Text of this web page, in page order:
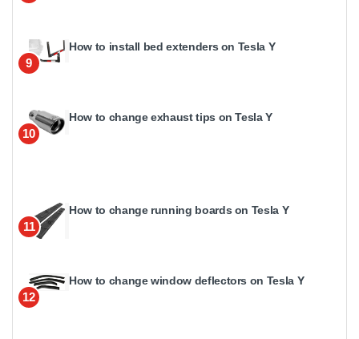
9
How to install bed extenders on Tesla Y
10
How to change exhaust tips on Tesla Y
11
How to change running boards on Tesla Y
12
How to change window deflectors on Tesla Y